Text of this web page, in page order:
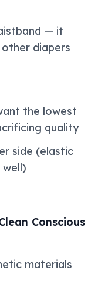
— it
diapers
the lowest
quality
side (elastic
Conscious
materials